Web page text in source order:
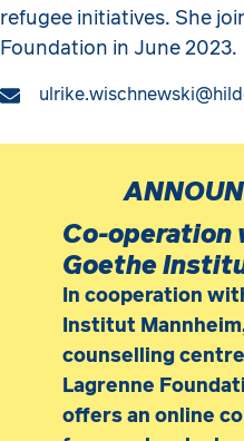
refugee initiatives. She
Foundation in June 2023.
Co-operation
Goethe
In cooperation
Institut
counselling
Lagrenne
offers an online